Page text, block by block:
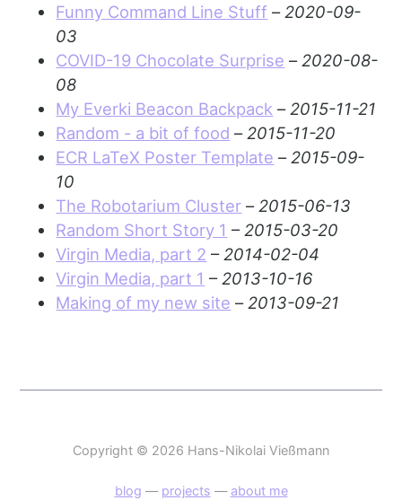
Funny Command Line Stuff – 2020-09-
03
COVID-19 Chocolate Surprise – 2020-08-
08
My Everki Beacon Backpack – 2015-11-21
Random - a bit of food – 2015-11-20
ECR LaTeX Poster Template – 2015-09-
10
The Robotarium Cluster – 2015-06-13
Random Short Story 1 – 2015-03-20
Virgin Media, part 2 – 2014-02-04
Virgin Media, part 1 – 2013-10-16
Making of my new site – 2013-09-21
Copyright © 2026 Hans-Nikolai Vießmann
blog — projects — about me